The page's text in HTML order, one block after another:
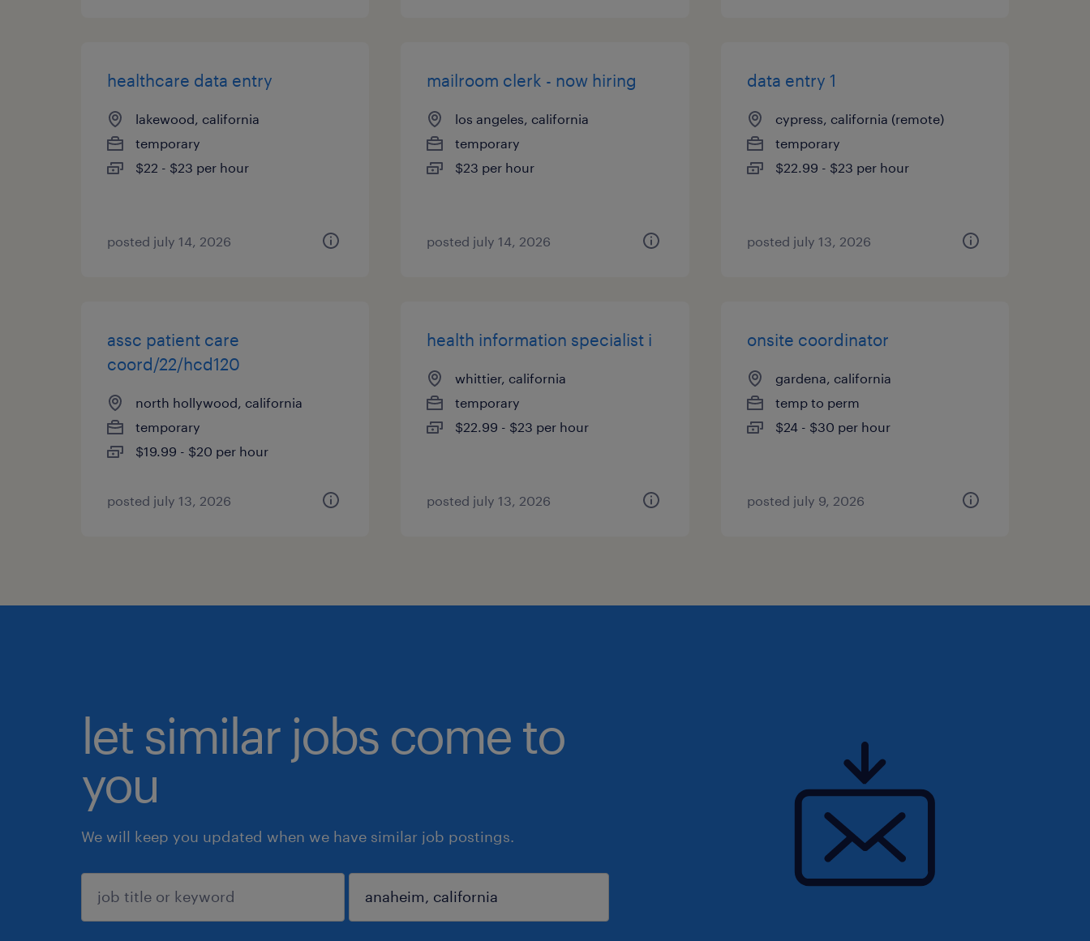
healthcare data entry
lakewood, california
temporary
$22 - $23 per hour
posted july 14, 2026
mailroom clerk - now hiring
los angeles, california
temporary
$23 per hour
posted july 14, 2026
data entry 1
cypress, california (remote)
temporary
$22.99 - $23 per hour
posted july 13, 2026
assc patient care
coord/22/hcd120
north hollywood, california
temporary
$19.99 - $20 per hour
posted july 13, 2026
health information specialist i
whittier, california
temporary
$22.99 - $23 per hour
posted july 13, 2026
onsite coordinator
gardena, california
temp to perm
$24 - $30 per hour
posted july 9, 2026
let similar jobs come to
you
We will keep you updated when we have similar job postings.